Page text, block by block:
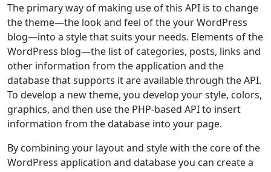
The primary way of making use of this API is to change
the theme—the look and feel of the your WordPress
blog—into a style that suits your needs. Elements of the
WordPress blog—the list of categories, posts, links and
other information from the application and the
database that supports it are available through the API.
To develop a new theme, you develop your style, colors,
graphics, and then use the PHP-based API to insert
information from the database into your page.
By combining your layout and style with the core of the
WordPress application and database you can create a